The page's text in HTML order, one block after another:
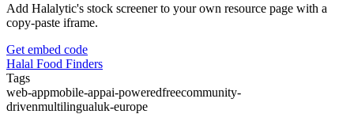
Add Halalytic's stock screener to your own resource page with a
copy-paste iframe.
Get embed code
Halal Food Finders
Tags
web-appmobile-appai-poweredfreecommunity-
drivenmultilingualuk-europe